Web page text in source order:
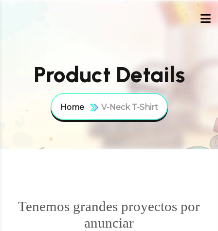
Product Details
Home V-Neck T-Shirt
Tenemos grandes proyectos por
anunciar